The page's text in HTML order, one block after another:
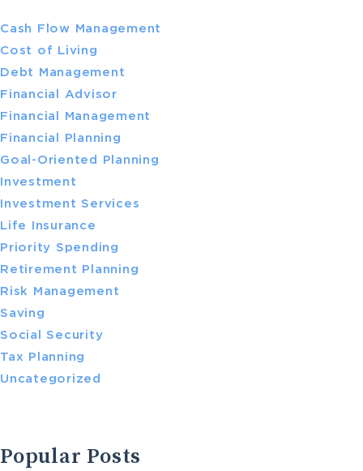
Cash Flow Management
Cost of Living
Debt Management
Financial Advisor
Financial Management
Financial Planning
Goal-Oriented Planning
Investment
Investment Services
Life Insurance
Priority Spending
Retirement Planning
Risk Management
Saving
Social Security
Tax Planning
Uncategorized
Popular Posts